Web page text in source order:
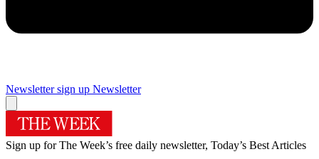
Newsletter sign up Newsletter
Sign up for The Week’s free daily newsletter, Today’s Best Articles